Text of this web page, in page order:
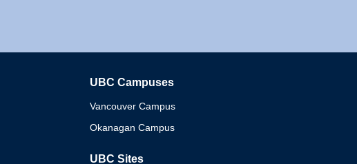
UBC Campuses
Vancouver Campus
Okanagan Campus
UBC Sites